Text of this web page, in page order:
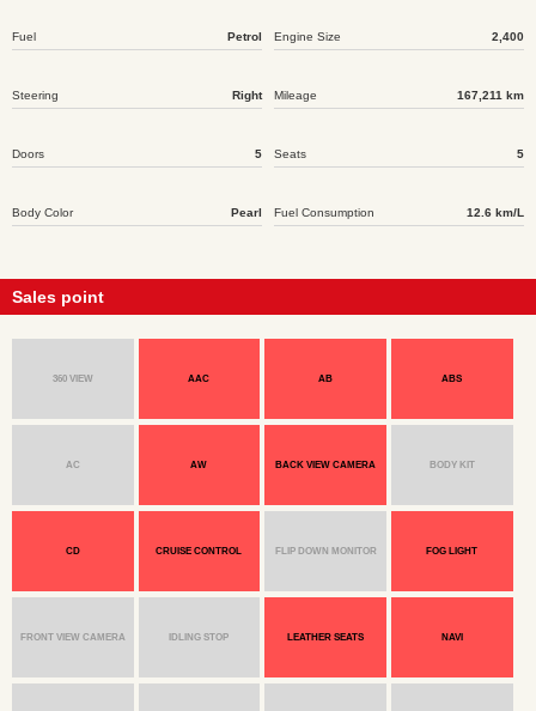
Fuel Petrol Engine Size 2,400
Steering Right Mileage 167,211 km
Doors 5 Seats 5
Body Color Pearl Fuel Consumption 12.6 km/L
Sales point
360 VIEW AAC AB ABS
AC AW BACK VIEW CAMERA BODY KIT
CD CRUISE CONTROL FLIP DOWN MONITOR FOG LIGHT
FRONT VIEW CAMERA IDLING STOP LEATHER SEATS NAVI